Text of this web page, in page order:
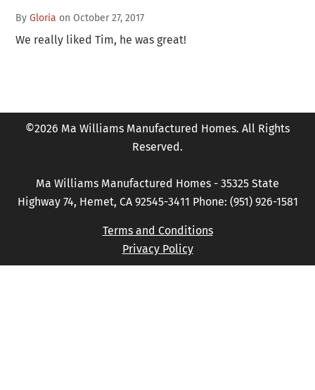
ByGloria on October 27, 2017
We really liked Tim, he was great!
©2026 Ma Williams Manufactured Homes. All Rights
Reserved.
Ma Williams Manufactured Homes - 35325 State
Highway 74, Hemet, CA 92545-3411 Phone: (951) 926-1581
Terms and Conditions
Privacy Policy